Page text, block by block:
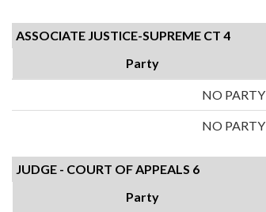
ASSOCIATE JUSTICE-SUPREME CT 4
Party
NO PARTY
NO PARTY
JUDGE - COURT OF APPEALS 6
Party